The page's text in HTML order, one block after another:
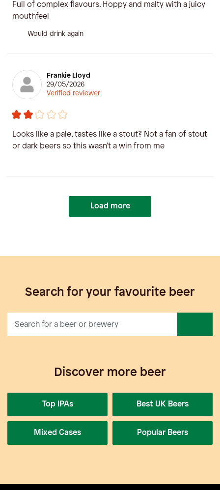
Full of complex flavours. Hoppy and malty with a juicy
mouthfeel
Would drink again
Frankie Lloyd
29/05/2026
Verified reviewer
Looks like a pale, tastes like a stout? Not a fan of stout
or dark beers so this wasn't a win from me
Load more
Search for your favourite beer
Discover more beer
Top IPAs Best UK Beers
Mixed Cases Popular Beers